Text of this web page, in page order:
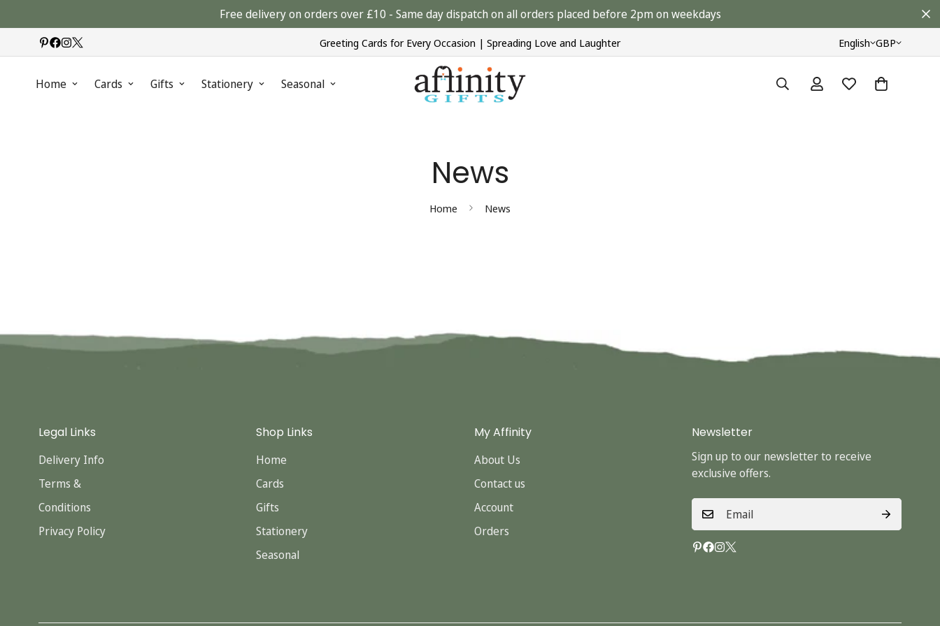
Free delivery on orders over £10 - Same day dispatch on all orders placed before 2pm on weekdays
Greeting Cards for Every Occasion | Spreading Love and Laughter English GBP
Home Cards Gifts Stationery Seasonal
News
Home News
Legal Links
Delivery Info
Terms &
Conditions
Privacy Policy
Shop Links
Home
Cards
Gifts
Stationery
Seasonal
My Affinity
About Us
Contact us
Account
Orders
Newsletter
Sign up to our newsletter to receive
exclusive offers.
Are you 18 years old or older?